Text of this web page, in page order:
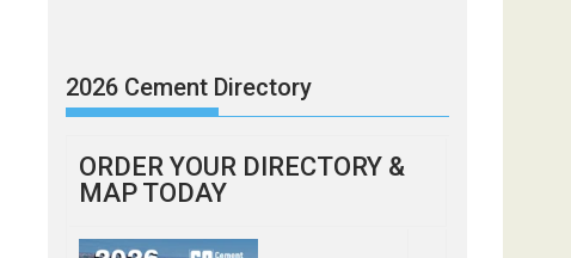
2026 Cement Directory
ORDER YOUR DIRECTORY &
MAP TODAY